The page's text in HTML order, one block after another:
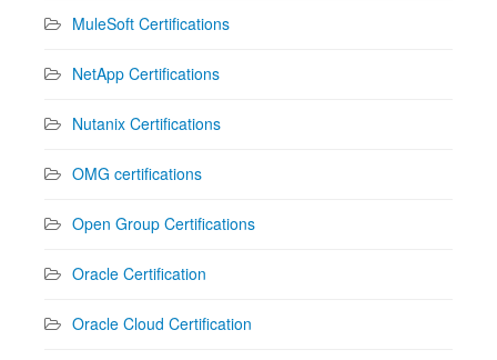
MuleSoft Certifications
NetApp Certifications
Nutanix Certifications
OMG certifications
Open Group Certifications
Oracle Certification
Oracle Cloud Certification